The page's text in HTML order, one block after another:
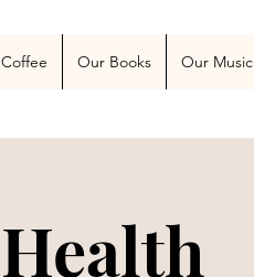
Our Books Our Music